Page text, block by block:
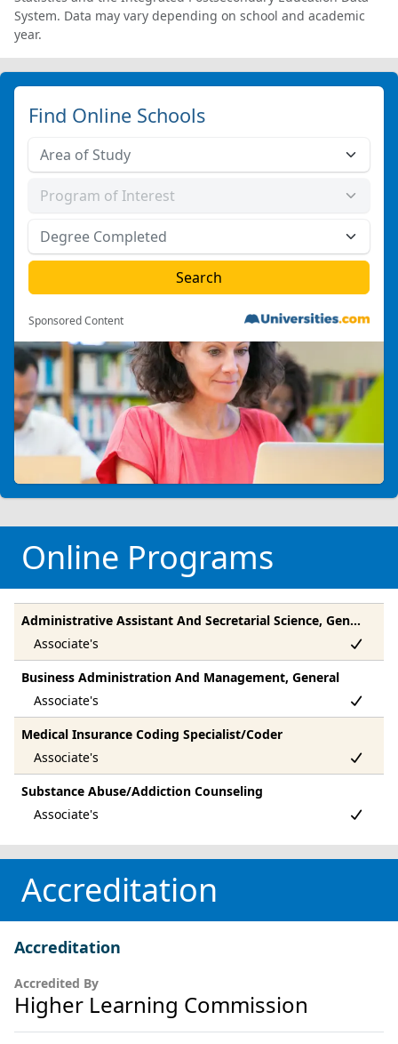
System. Data may vary depending on school and academic
year.
Find Online Schools
Sponsored Content
Online Programs
Administrative Assistant And Secretarial Science, General
Business Administration And Management, General
Medical Insurance Coding Specialist/Coder
Substance Abuse/Addiction Counseling
Accreditation
Accreditation
Accredited By
Higher Learning Commission